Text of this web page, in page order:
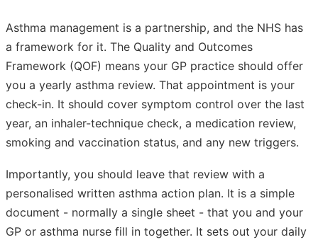
Asthma management is a partnership, and the NHS has
a framework for it. The Quality and Outcomes
Framework (QOF) means your GP practice should offer
you a yearly asthma review. That appointment is your
check-in. It should cover symptom control over the last
year, an inhaler-technique check, a medication review,
smoking and vaccination status, and any new triggers.
Importantly, you should leave that review with a
personalised written asthma action plan. It is a simple
document - normally a single sheet - that you and your
GP or asthma nurse fill in together. It sets out your daily